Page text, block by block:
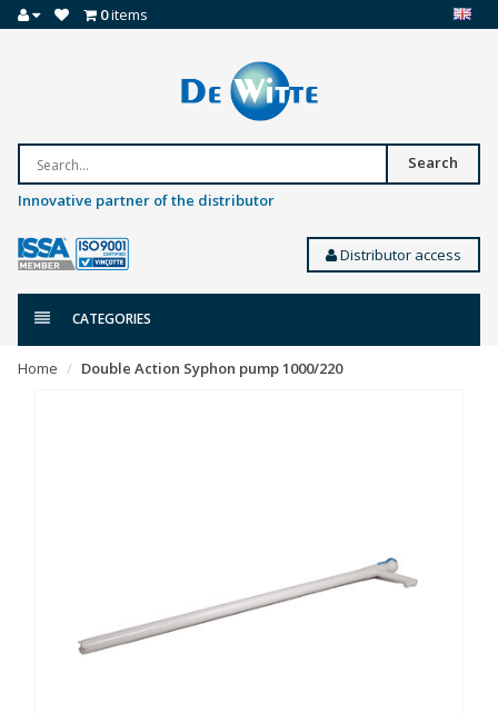
0items
Search
Innovative partner of the distributor
Distributor access
CATEGORIES
Home Double Action Syphon pump 1000/220